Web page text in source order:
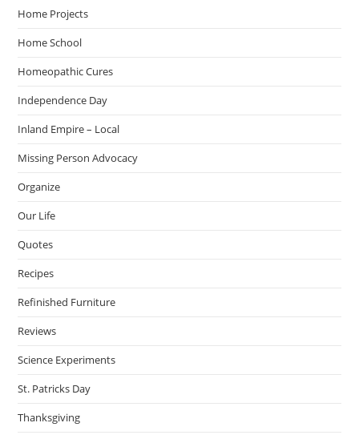
Home Projects
Home School
Homeopathic Cures
Independence Day
Inland Empire – Local
Missing Person Advocacy
Organize
Our Life
Quotes
Recipes
Refinished Furniture
Reviews
Science Experiments
St. Patricks Day
Thanksgiving